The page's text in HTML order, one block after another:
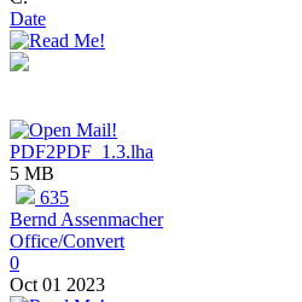
Date
PDF2PDF_1.3.lha
5 MB
635
Bernd Assenmacher
Office/Convert
0
Oct 01 2023